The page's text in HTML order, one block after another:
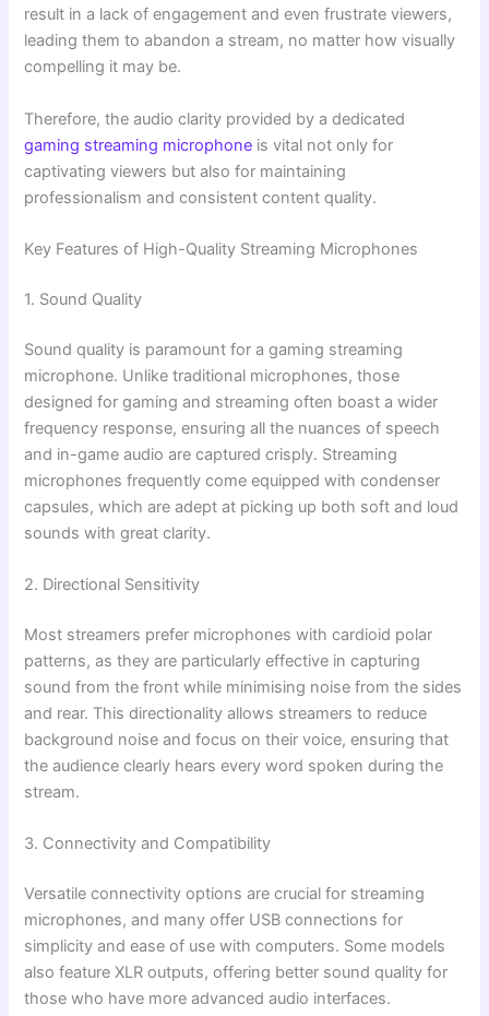
result in a lack of engagement and even frustrate viewers,
leading them to abandon a stream, no matter how visually
compelling it may be.
Therefore, the audio clarity provided by a dedicated
gaming streaming microphone is vital not only for
captivating viewers but also for maintaining
professionalism and consistent content quality.
Key Features of High-Quality Streaming Microphones
1. Sound Quality
Sound quality is paramount for a gaming streaming
microphone. Unlike traditional microphones, those
designed for gaming and streaming often boast a wider
frequency response, ensuring all the nuances of speech
and in-game audio are captured crisply. Streaming
microphones frequently come equipped with condenser
capsules, which are adept at picking up both soft and loud
sounds with great clarity.
2. Directional Sensitivity
Most streamers prefer microphones with cardioid polar
patterns, as they are particularly effective in capturing
sound from the front while minimising noise from the sides
and rear. This directionality allows streamers to reduce
background noise and focus on their voice, ensuring that
the audience clearly hears every word spoken during the
stream.
3. Connectivity and Compatibility
Versatile connectivity options are crucial for streaming
microphones, and many offer USB connections for
simplicity and ease of use with computers. Some models
also feature XLR outputs, offering better sound quality for
those who have more advanced audio interfaces.